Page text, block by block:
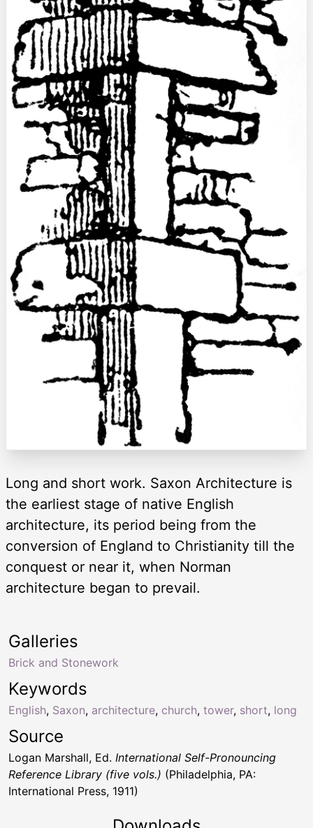
Long and short work. Saxon Architecture is
the earliest stage of native English
architecture, its period being from the
conversion of England to Christianity till the
conquest or near it, when Norman
architecture began to prevail.
Keywords
English, Saxon, architecture, church, tower, short, long
Galleries
Brick and Stonework
Source
Logan Marshall, Ed. International Self-Pronouncing
Reference Library (five vols.) (Philadelphia, PA:
International Press, 1911)